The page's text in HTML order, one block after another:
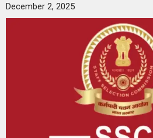
December 2, 2025